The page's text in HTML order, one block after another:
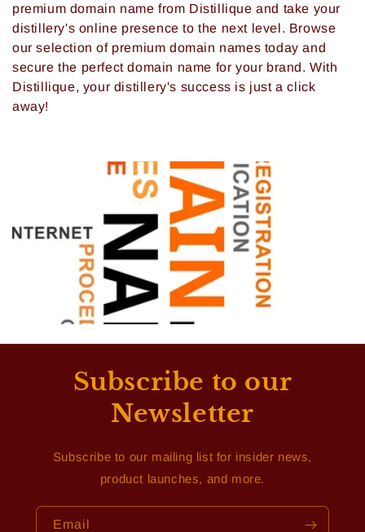
premium domain name from Distillique and take your
distillery's online presence to the next level. Browse
our selection of premium domain names today and
secure the perfect domain name for your brand. With
Distillique, your distillery's success is just a click
away!
Subscribe to our
Newsletter
Subscribe to our mailing list for insider news,
product launches, and more.
Email